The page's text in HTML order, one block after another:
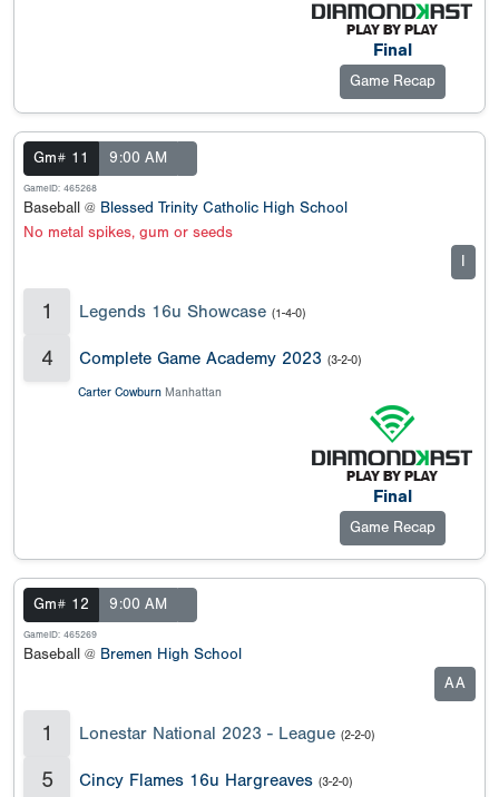
Final
Game Recap
Gm# 11 9:00 AM
GameID: 465268
Baseball @ Blessed Trinity Catholic High School
No metal spikes, gum or seeds
1 Legends 16u Showcase (1-4-0)
4 Complete Game Academy 2023 (3-2-0)
Carter Cowburn Manhattan
Final
Game Recap
Gm# 12 9:00 AM
GameID: 465269
Baseball @ Bremen High School
AA
1 Lonestar National 2023 - League (2-2-0)
5 Cincy Flames 16u Hargreaves (3-2-0)